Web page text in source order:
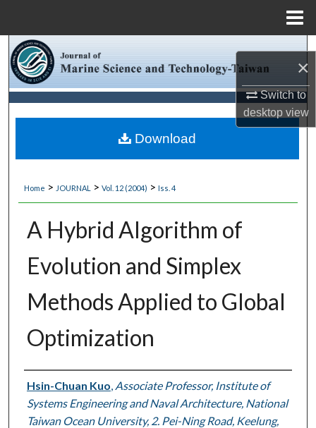
×
Switch to
desktopview
Browse Collections
My Account
About
Digital Commons Network™
Home > JOURNAL > Vol. 12 (2004) > Iss. 4
A Hybrid Algorithm of
Evolution and Simplex
Methods Applied to Global
Optimization
Authors
Hsin-Chuan Kuo Associate Professor, Institute of
Systems Engineering and Naval Architecture, National
Taiwan Ocean University, 2. Pei-Ning Road, Keelung,
Download